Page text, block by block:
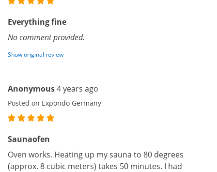
Everything fine
No comment provided.
Show original review
Anonymous4 years ago
Posted on Expondo Germany
Saunaofen
Oven works. Heating up my sauna to 80 degrees
(approx. 8 cubic meters) takes 50 minutes. I had